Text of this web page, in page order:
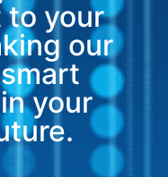
your
our
your